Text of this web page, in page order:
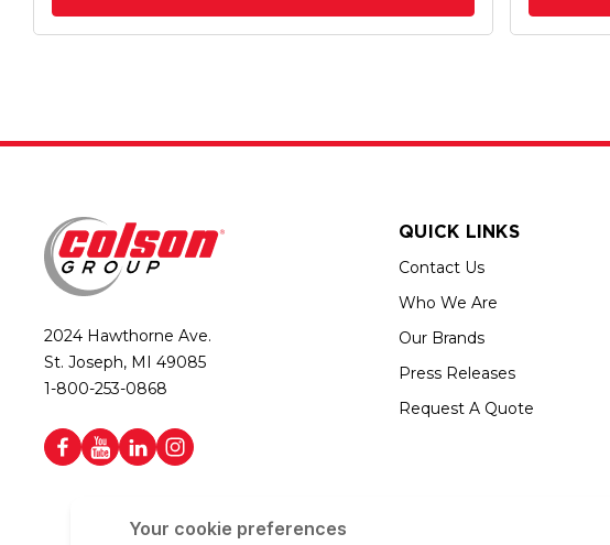
2024 Hawthorne Ave.
St. Joseph, MI 49085
1-800-253-0868
QUICK LINKS
Contact Us
Who We Are
Our Brands
Press Releases
Request A Quote